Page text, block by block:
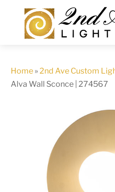
content
Home »2nd Ave Custom
Alva Wall Sconce | 274567